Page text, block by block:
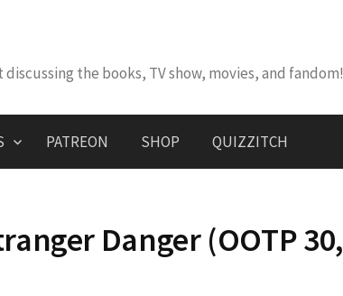
the books, TV show, movies, and fandom!
PATREON SHOP QUIZZITCH
Danger (OOTP 30,